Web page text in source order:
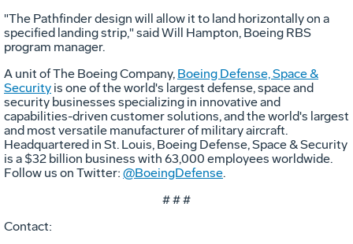
"The Pathfinder design will allow it to land horizontally on a
specified landing strip," said Will Hampton, Boeing RBS
program manager.
A unit of The Boeing Company, Boeing Defense, Space &
Security is one of the world's largest defense, space and
security businesses specializing in innovative and
capabilities-driven customer solutions, and the world's largest
and most versatile manufacturer of military aircraft.
Headquartered in St. Louis, Boeing Defense, Space & Security
is a $32 billion business with 63,000 employees worldwide.
Follow us on Twitter: @BoeingDefense.
# # #
Contact: